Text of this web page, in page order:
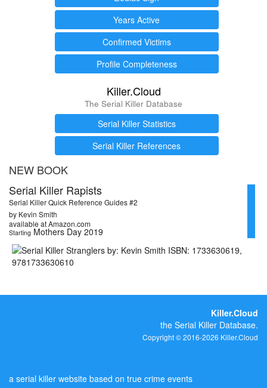
Years Active
Confirmed Victims
Profile Completeness
Killer.Cloud
The Serial Killer Database
Serial Killer Statistics
Serial Killer References
NEW BOOK
Serial Killer Rapists
Serial Killer Quick Reference Guides #2
by Kevin Smith
available at Amazon.com
Starting Mothers Day 2019
Killer.Cloud
the Serial Killer Database.
Copyright © 2016-2026 Killer.Cloud
a serial killer website based on true crime events